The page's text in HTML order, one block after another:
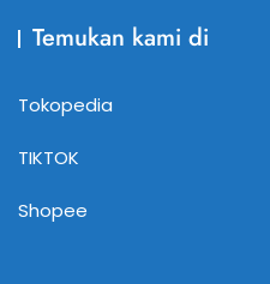
Temukan kami di
Tokopedia
TIKTOK
Shopee